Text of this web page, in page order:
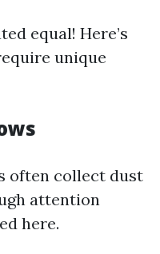
equal! Here’s
unique
often collect dust
attention
here.